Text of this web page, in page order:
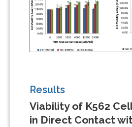
Results
Viability of K562
in Direct Contact